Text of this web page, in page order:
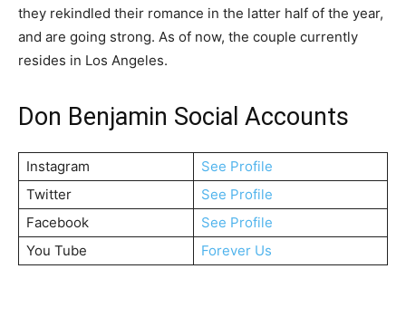
they rekindled their romance in the latter half of the year,
and are going strong. As of now, the couple currently
resides in Los Angeles.
Don Benjamin Social Accounts
Instagram
See Profile
Twitter
See Profile
Facebook
See Profile
You Tube
Forever Us